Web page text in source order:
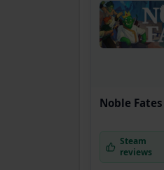
Noble Fates
Steam
reviews